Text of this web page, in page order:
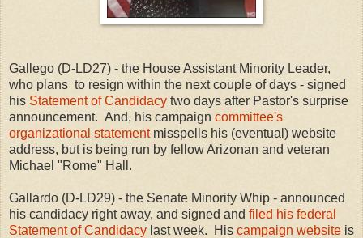
Gallego (D-LD27) - the House Assistant Minority Leader,
who plans to resign within the next couple of days - signed
his Statement of Candidacy two days after Pastor's surprise
announcement. And, his campaign committee's
organizational statementmisspells his (eventual) website
address, but is being run by fellow Arizonan and veteran
Michael "Rome" Hall.
Gallardo (D-LD29) - the Senate Minority Whip - announced
his candidacy right away, and signed and filed his federal
Statement of Candidacy last week. His campaign website is